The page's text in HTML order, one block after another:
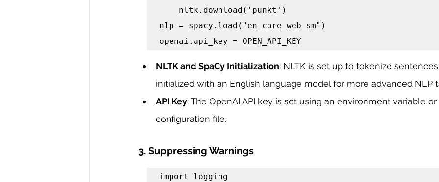
nlp = spacy.load("en_core_web_sm")
openai.api_key = OPEN_API_KEY
NLTK and SpaCy Initialization: NLTK is set up to tokenize
initialized with an English language model for more advanced NLP
API Key: The OpenAI API key is set using an environment variable
configuration file.
3. Suppressing Warnings
import logging